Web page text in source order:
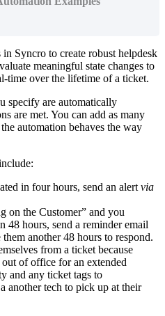
in Syncro to create robust helpdesk
meaningful state changes to
-time over the lifetime of a ticket.
specify are automatically
are met. You can add as many
the automation behaves the way
:
in four hours, send an alert via
on the Customer” and you
48 hours, send a reminder email
them another 48 hours to respond.
from a ticket because
out of office for an extended
and any ticket tags to
a another tech to pick up at their